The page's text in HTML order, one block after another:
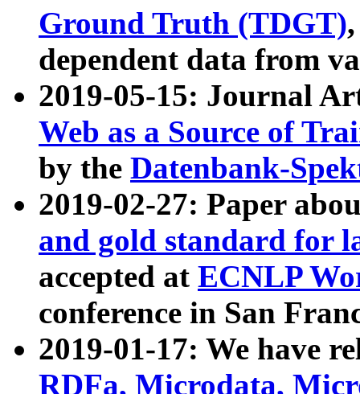
Ground Truth (TDGT)
dependent data from
2019-05-15: Journal
Web as a Source of
by the Datenbank-
2019-02-27: Paper
and gold standard for
accepted at ECNLP
conference in San
2019-01-17: We have
RDFa, Microdata,